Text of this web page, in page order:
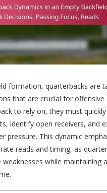
formation, quarterbacks are
that are crucial for offensive
to rely on, they must quickly
identify open receivers, and
pressure. This dynamic
reads and timing, as
while maintaining